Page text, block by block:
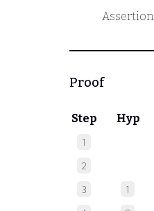
Assertion
Proof
Step Hyp
1
2
3 1